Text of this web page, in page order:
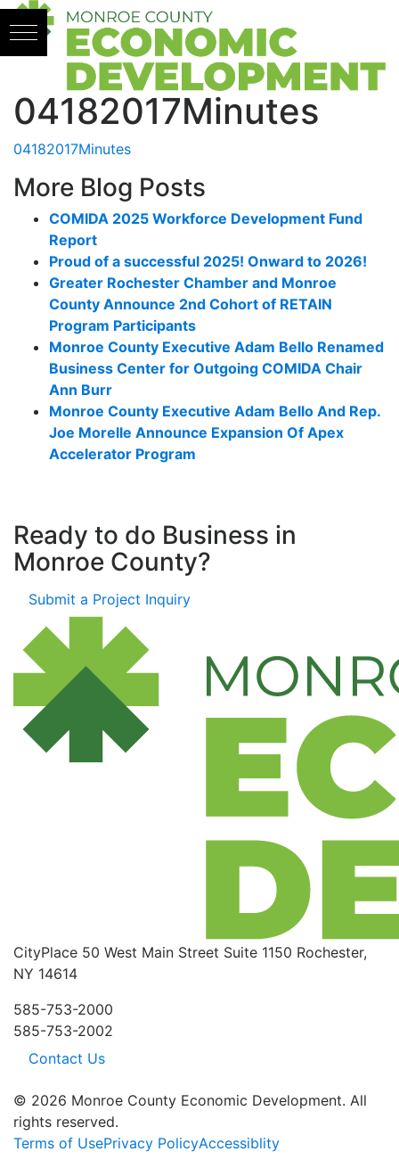
Skip to content
04182017Minutes
04182017Minutes
More Blog Posts
COMIDA 2025 Workforce Development Fund
Report
Proud of a successful 2025! Onward to 2026!
Greater Rochester Chamber and Monroe
County Announce 2nd Cohort of RETAIN
Program Participants
Monroe County Executive Adam Bello Renamed
Business Center for Outgoing COMIDA Chair
Ann Burr
Monroe County Executive Adam Bello And Rep.
Joe Morelle Announce Expansion Of Apex
Accelerator Program
Ready to do Business in
Monroe County?
Submit a Project Inquiry
CityPlace 50 West Main Street Suite 1150 Rochester,
NY 14614
585-753-2000
585-753-2002
Contact Us
© 2026 Monroe County Economic Development. All
rights reserved.
Terms of UsePrivacy PolicyAccessiblity